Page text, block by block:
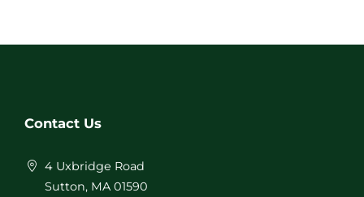
Contact Us
4 Uxbridge Road
Sutton, MA 01590